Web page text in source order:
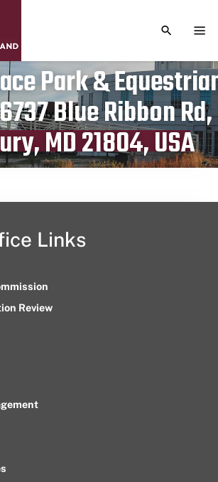
TOGGLE
Park &
Blue Ribbon Rd,
MD 21804, USA
Publication date
July 24, 2023
Links
Review